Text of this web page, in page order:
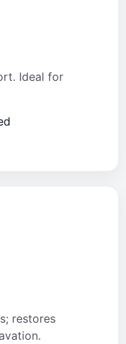
Ideal for
restores